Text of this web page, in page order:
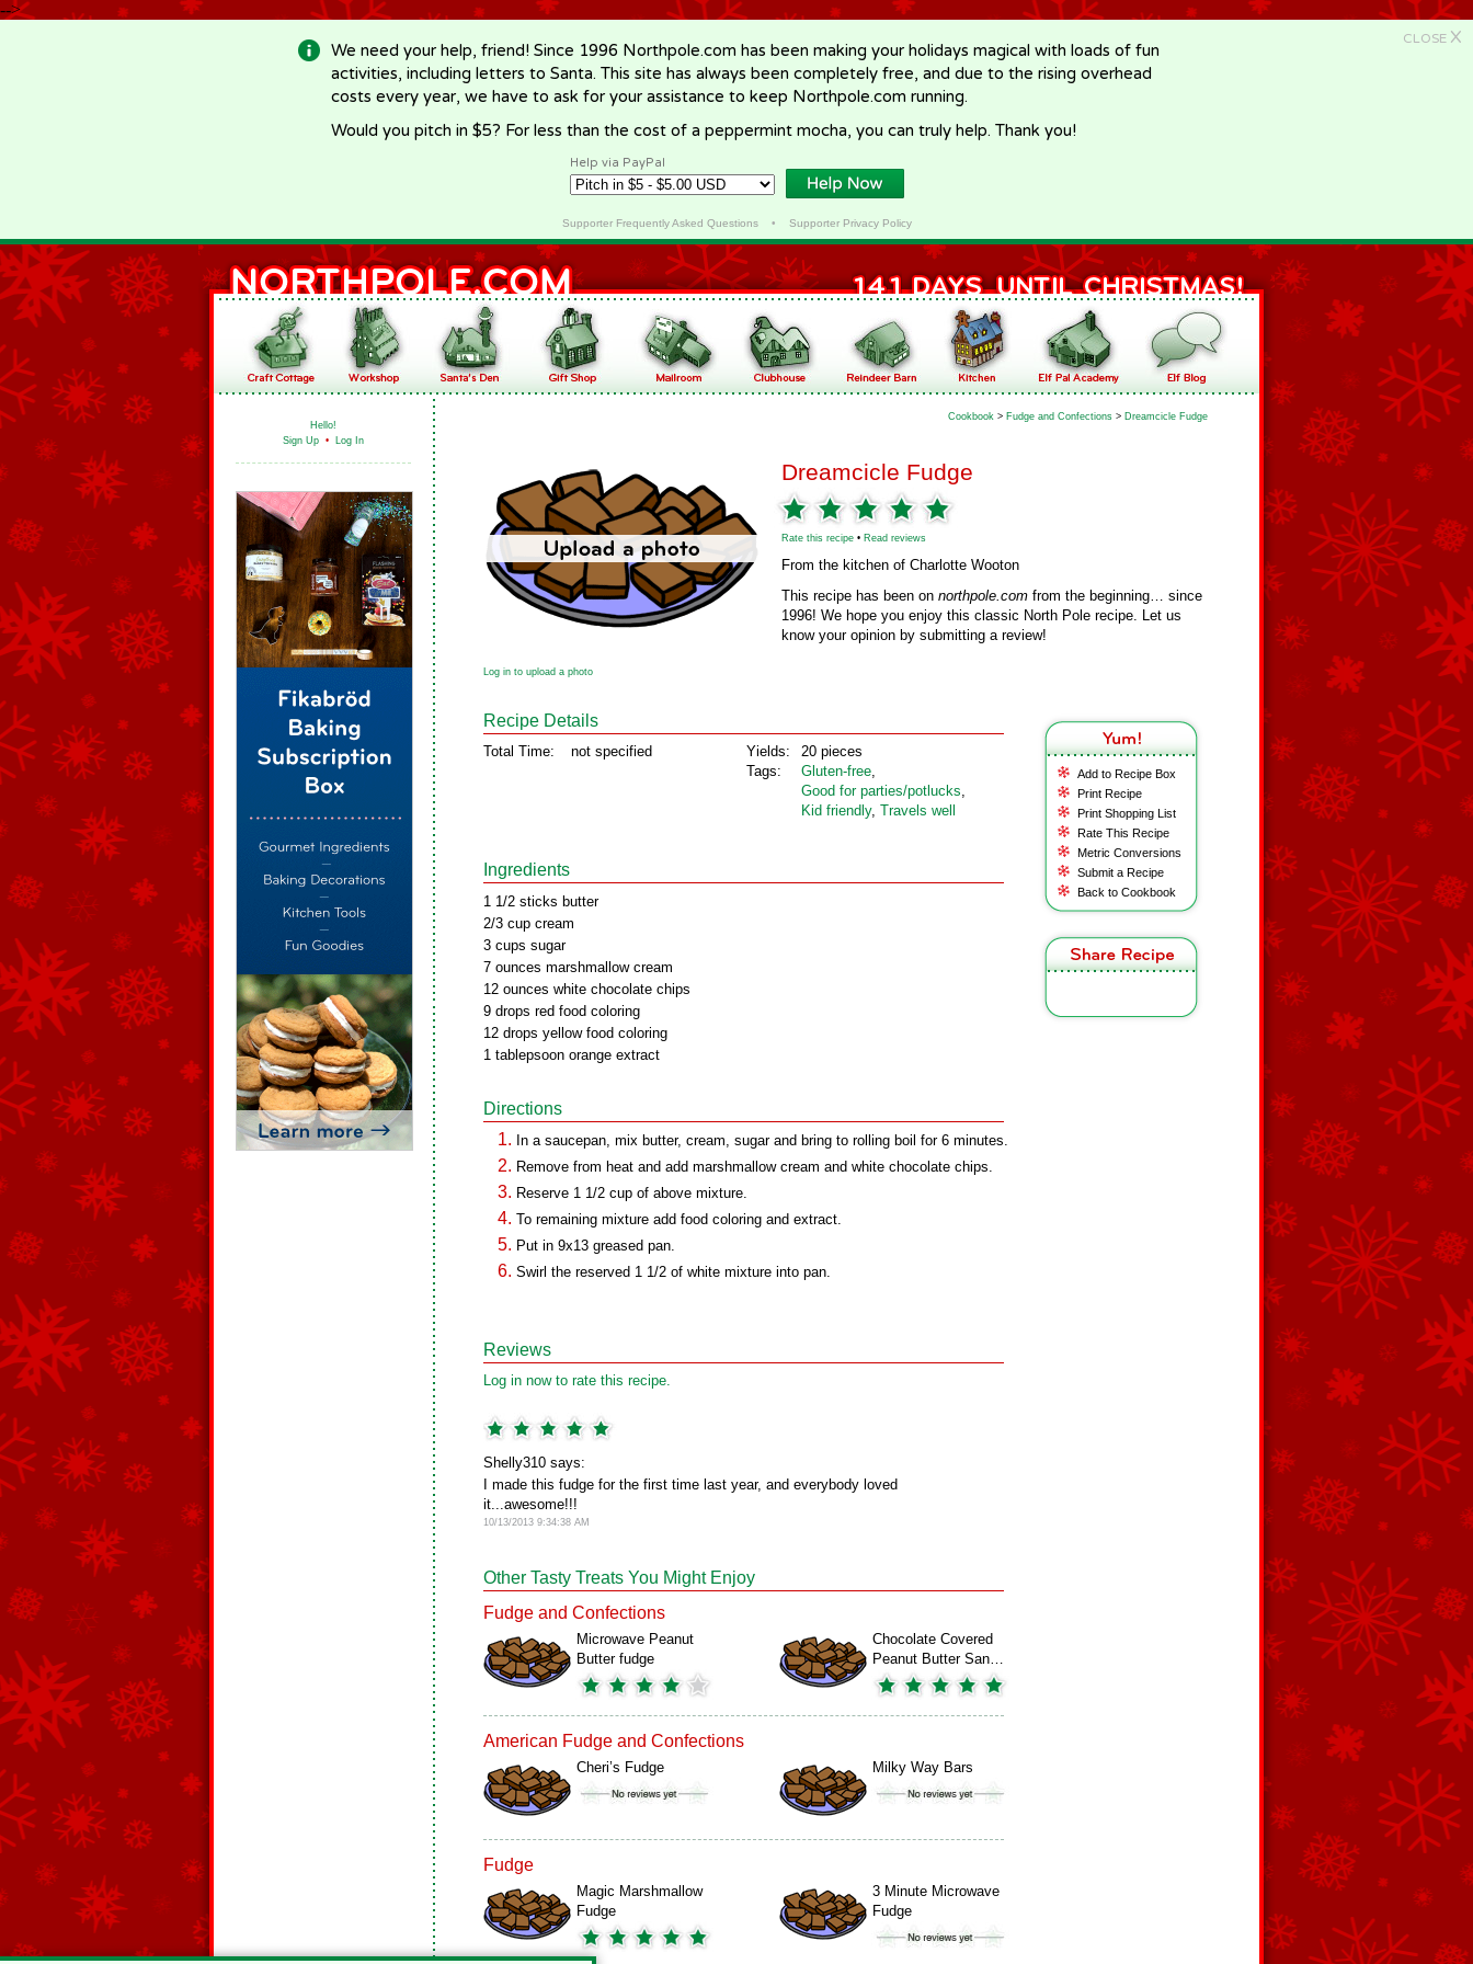
-->
CLOSE X
We need your help, friend! Since 1996 Northpole.com has been making your holidays magical with loads of fun
activities, including letters to Santa. This site has always been completely free, and due to the rising overhead
costs every year, we have to ask for your assistance to keep Northpole.com running.
Would you pitch in $5? For less than the cost of a peppermint mocha, you can truly help. Thank you!
Help via PayPal
Supporter Frequently Asked Questions• Supporter Privacy Policy
Hello!
Sign Up • Log In
Cookbook > Fudge and Confections > Dreamcicle Fudge
Dreamcicle Fudge
Rate this recipe • Read reviews
From the kitchen of Charlotte Wooton
This recipe has been on northpole.com from the beginning… since
1996! We hope you enjoy this classic North Pole recipe. Let us
know your opinion by submitting a review!
Log in to upload a photo
Add to Recipe Box
Print Recipe
Print Shopping List
Rate This Recipe
Metric Conversions
Submit a Recipe
Back to Cookbook
Recipe Details
Total Time: not specified
Yields:
Tags:
20 pieces
Gluten‑free,
Good for parties/potlucks,
Kid friendly, Travels well
Ingredients
1 1/2 sticks butter
2/3 cup cream
3 cups sugar
7 ounces marshmallow cream
12 ounces white chocolate chips
9 drops red food coloring
12 drops yellow food coloring
1 tablepsoon orange extract
Directions
In a saucepan, mix butter, cream, sugar and bring to rolling boil for 6 minutes.
Remove from heat and add marshmallow cream and white chocolate chips.
Reserve 1 1/2 cup of above mixture.
To remaining mixture add food coloring and extract.
Put in 9x13 greased pan.
Swirl the reserved 1 1/2 of white mixture into pan.
Reviews
Log in now to rate this recipe.
Shelly310 says:
I made this fudge for the first time last year, and everybody loved
it...awesome!!!
10/13/2013 9:34:38 AM
Other Tasty Treats You Might Enjoy
Fudge and Confections
Microwave Peanut
Butter fudge
Chocolate Covered
Peanut Butter San…
American Fudge and Confections
Cheri’s Fudge Milky Way Bars
Fudge
Magic Marshmallow
Fudge
3 Minute Microwave
Fudge